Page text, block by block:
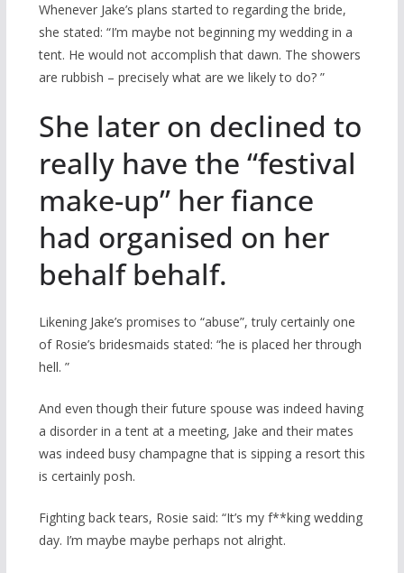
Whenever Jake’s plans started to regarding the bride,
she stated: “I’m maybe not beginning my wedding in a
tent. He would not accomplish that dawn. The showers
are rubbish – precisely what are we likely to do? ”
She later on declined to
really have the “festival
make-up” her fiance
had organised on her
behalf behalf.
Likening Jake’s promises to “abuse”, truly certainly one
of Rosie’s bridesmaids stated: “he is placed her through
hell. ”
And even though their future spouse was indeed having
a disorder in a tent at a meeting, Jake and their mates
was indeed busy champagne that is sipping a resort this
is certainly posh.
Fighting back tears, Rosie said: “It’s my f**king wedding
day. I’m maybe maybe perhaps not alright.